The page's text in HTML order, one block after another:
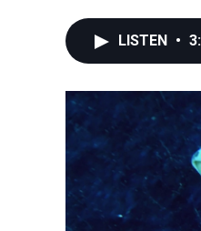
LISTEN •